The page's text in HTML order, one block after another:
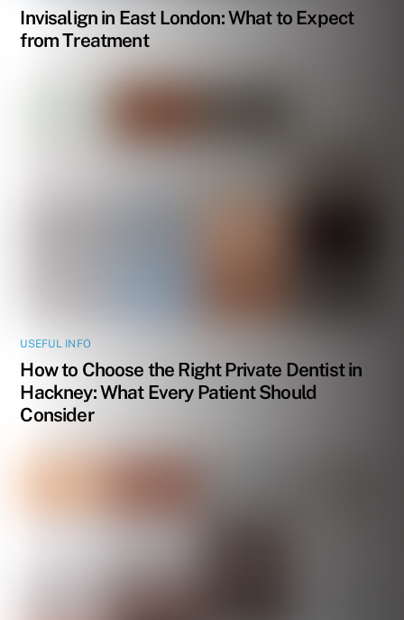
Invisalign in East London: What to Expect
from Treatment
USEFUL INFO
How to Choose the Right Private Dentist in
Hackney: What Every Patient Should
Consider